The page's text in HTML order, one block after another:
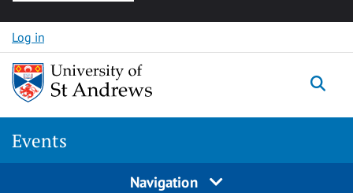
Skip to content
Log in
Events
Navigation